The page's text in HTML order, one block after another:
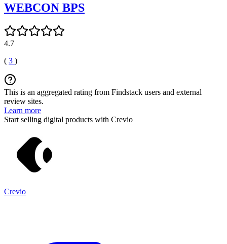
WEBCON BPS
4.7
( 3 )
This is an aggregated rating from Findstack users and external
review sites.
Learn more
Start selling digital products with Crevio
Crevio